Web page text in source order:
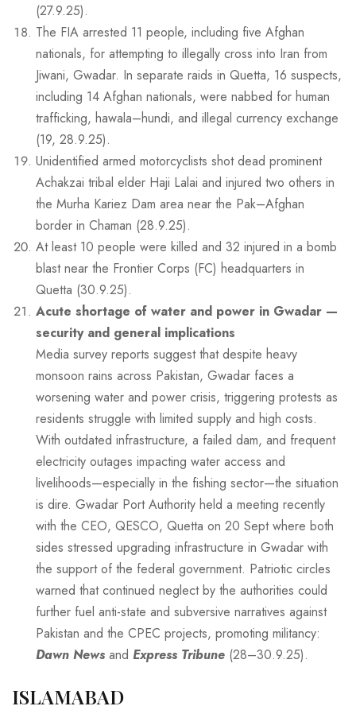
(27.9.25).
The FIA arrested 11 people, including five Afghan
nationals, for attempting to illegally cross into Iran from
Jiwani, Gwadar. In separate raids in Quetta, 16 suspects,
including 14 Afghan nationals, were nabbed for human
trafficking, hawala–hundi, and illegal currency exchange
(19, 28.9.25).
Unidentified armed motorcyclists shot dead prominent
Achakzai tribal elder Haji Lalai and injured two others in
the Murha Kariez Dam area near the Pak–Afghan
border in Chaman (28.9.25).
At least 10 people were killed and 32 injured in a bomb
blast near the Frontier Corps (FC) headquarters in
Quetta (30.9.25).
Acute shortage of water and power in Gwadar —
security and general implications
Media survey reports suggest that despite heavy
monsoon rains across Pakistan, Gwadar faces a
worsening water and power crisis, triggering protests as
residents struggle with limited supply and high costs.
With outdated infrastructure, a failed dam, and frequent
electricity outages impacting water access and
livelihoods—especially in the fishing sector—the situation
is dire. Gwadar Port Authority held a meeting recently
with the CEO, QESCO, Quetta on 20 Sept where both
sides stressed upgrading infrastructure in Gwadar with
the support of the federal government. Patriotic circles
warned that continued neglect by the authorities could
further fuel anti-state and subversive narratives against
Pakistan and the CPEC projects, promoting militancy:
Dawn News and Express Tribune (28–30.9.25).
ISLAMABAD